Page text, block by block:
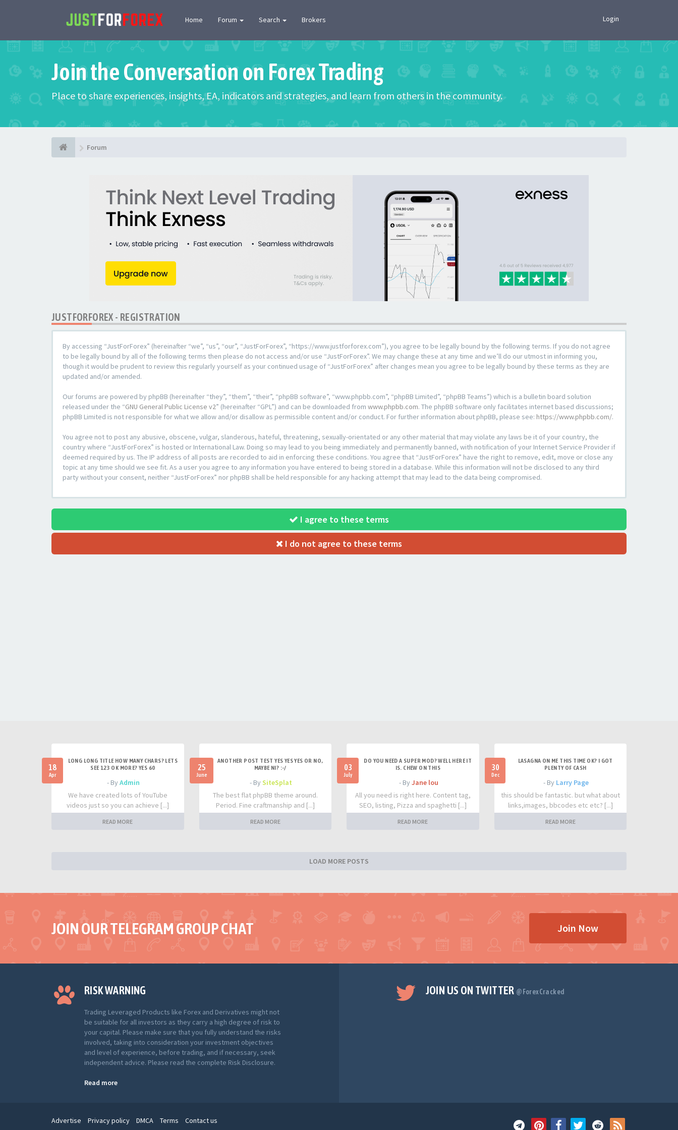
Home Forum Search Brokers Login
Join the Conversation on Forex Trading
Place to share experiences, insights, EA, indicators and strategies, and learn from others in the community.
Forum
JUSTFORFOREX - REGISTRATION
By accessing “JustForForex” (hereinafter “we”, “us”, “our”, “JustForForex”, “https://www.justforforex.com”), you agree to be legally bound by the following terms. If you do not agree
to be legally bound by all of the following terms then please do not access and/or use “JustForForex”. We may change these at any time and we’ll do our utmost in informing you,
though it would be prudent to review this regularly yourself as your continued usage of “JustForForex” after changes mean you agree to be legally bound by these terms as they are
updated and/or amended.
Our forums are powered by phpBB (hereinafter “they”, “them”, “their”, “phpBB software”, “www.phpbb.com”, “phpBB Limited”, “phpBB Teams”) which is a bulletin board solution
released under the “GNU General Public License v2” (hereinafter “GPL”) and can be downloaded from www.phpbb.com. The phpBB software only facilitates internet based discussions;
phpBB Limited is not responsible for what we allow and/or disallow as permissible content and/or conduct. For further information about phpBB, please see: https://www.phpbb.com/.
You agree not to post any abusive, obscene, vulgar, slanderous, hateful, threatening, sexually-orientated or any other material that may violate any laws be it of your country, the
country where “JustForForex” is hosted or International Law. Doing so may lead to you being immediately and permanently banned, with notification of your Internet Service Provider if
deemed required by us. The IP address of all posts are recorded to aid in enforcing these conditions. You agree that “JustForForex” have the right to remove, edit, move or close any
topic at any time should we see fit. As a user you agree to any information you have entered to being stored in a database. While this information will not be disclosed to any third
party without your consent, neither “JustForForex” nor phpBB shall be held responsible for any hacking attempt that may lead to the data being compromised.
I agree to these terms
I do not agree to these terms
18
Apr
LONG LONG TITLE HOW MANY CHARS? LETS
SEE 123 OK MORE? YES 60
- ByAdmin
We have created lots of YouTube
videos just so you can achieve [...]
READ MORE
25
June
ANOTHER POST TEST YES YES YES OR NO,
MAYBE NI? :-/
- BySiteSplat
The best flat phpBB theme around.
Period. Fine craftmanship and [...]
READ MORE
03
July
DO YOU NEED A SUPER MOD? WELL HERE IT
IS. CHEW ON THIS
- By Jane lou
All you need is right here. Content tag,
SEO, listing, Pizza and spaghetti [...]
READ MORE
30
Dec
LASAGNA ON ME THIS TIME OK? I GOT
PLENTY OF CASH
- By Larry Page
this should be fantastic. but what about
links,images, bbcodes etc etc? [...]
READ MORE
LOAD MORE POSTS
JOIN OUR TELEGRAM GROUP CHAT Join Now
RISK WARNING
Trading Leveraged Products like Forex and Derivatives might not
be suitable for all investors as they carry a high degree of risk to
your capital. Please make sure that you fully understand the risks
involved, taking into consideration your investment objectives
and level of experience, before trading, and if necessary, seek
independent advice. Please read the complete Risk Disclosure.
Read more
JOIN US ON TWITTER @ForexCracked
Advertise Privacy policy DMCA Terms Contact us